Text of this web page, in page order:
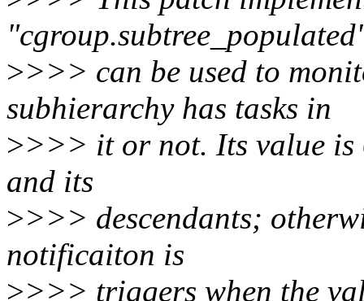
>>>> can be used to
subhierarchy has tasks in
>>>> it or not. Its value is
and its
>>>> descendants;
notificaiton is
>>>> triggers when the